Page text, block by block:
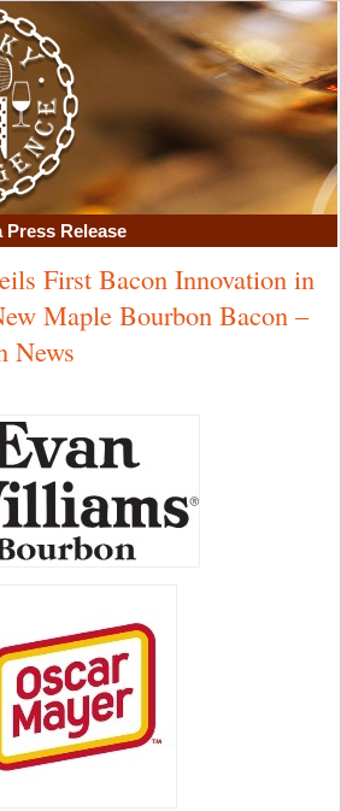
Press Release
First Bacon Innovation in
Maple Bourbon Bacon –
News